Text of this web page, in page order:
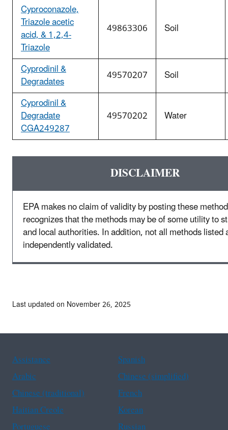
Cyproconazole,
Triazole acetic
acid, & 1,2,4-
Triazole
49863306 Soil
Cyprodinil &
Degradates 49570207
Soil
Cyprodinil &
Degradate
CGA249287
49570202 Water
DISCLAIMER
EPA makes no claim of validity by posting these
recognizes that the methods may be of some utility to
and local authorities. In addition, not all methods listed
independently validated.
Last updated on November 26, 2025
Assistance
Spanish
Arabic
Chinese (simplified)
Chinese (traditional)
French
Haitian Creole
Korean